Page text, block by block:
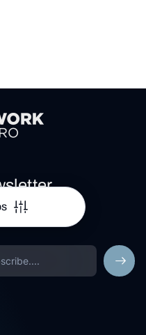
Offers.